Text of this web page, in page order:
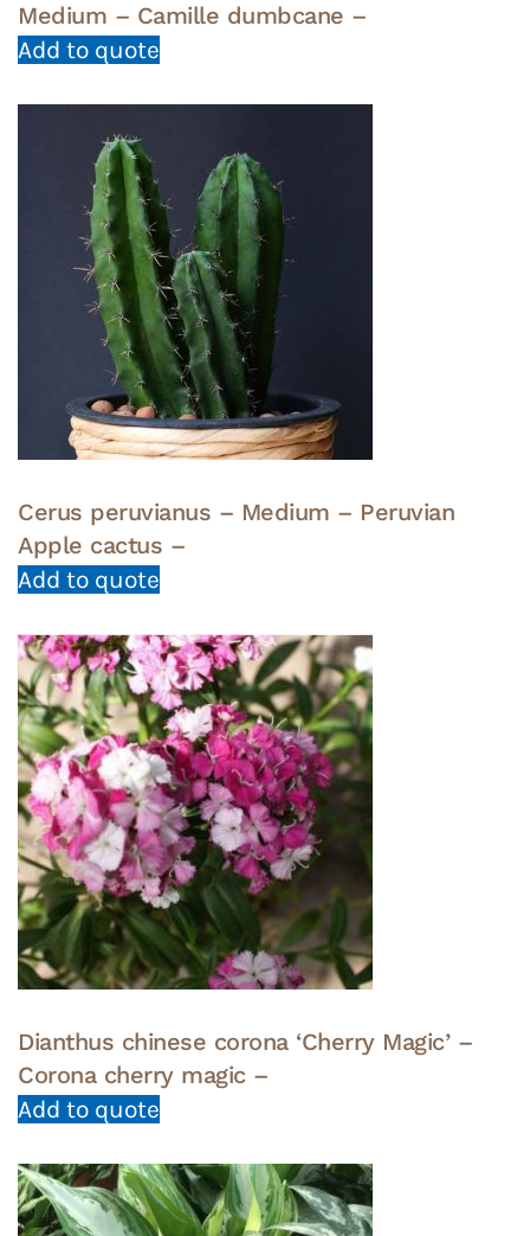
Medium – Camille dumbcane –
Add to quote
Cerus peruvianus – Medium – Peruvian
Apple cactus –
Add to quote
Dianthus chinese corona ‘Cherry Magic’ –
Corona cherry magic –
Add to quote